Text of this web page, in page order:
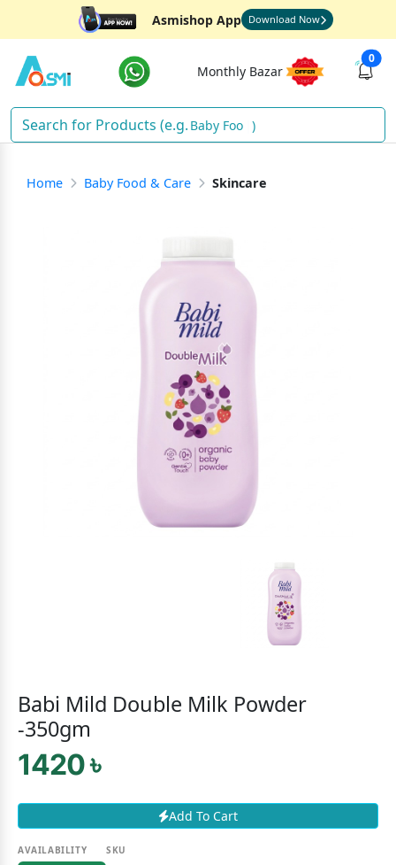
Asmishop App Download Now
Monthly Bazar
0
Baby Food
Home Baby Food & Care Skincare
Babi Mild Double Milk Powder
-350gm
1420 ৳
Add To Cart
AVAILABILITY SKU